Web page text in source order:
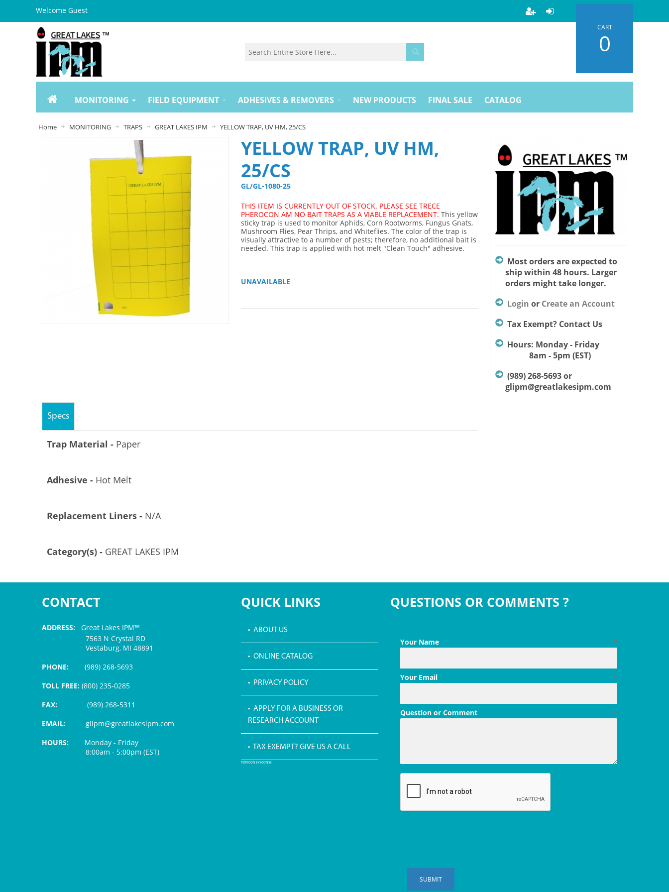
Welcome Guest
CART
0
MONITORING FIELD EQUIPMENT ADHESIVES & REMOVERS NEW PRODUCTS FINAL SALE CATALOG
Home MONITORING TRAPS GREAT LAKES IPM YELLOW TRAP, UV HM, 25/CS
YELLOW TRAP, UV HM,
25/CS
GL/GL-1080-25
THIS ITEM IS CURRENTLY OUT OF STOCK. PLEASE SEE TRECE
PHEROCON AM NO BAIT TRAPS AS A VIABLE REPLACEMENT. This yellow
sticky trap is used to monitor Aphids, Corn Rootworms, Fungus Gnats,
Mushroom Flies, Pear Thrips, and Whiteflies. The color of the trap is
visually attractive to a number of pests; therefore, no additional bait is
needed. This trap is applied with hot melt "Clean Touch" adhesive.
UNAVAILABLE
Most orders are expected to
ship within 48 hours. Larger
orders might take longer.
Login or Create an Account
Tax Exempt? Contact Us
Hours: Monday - Friday
8am - 5pm (EST)
(989) 268-5693 or
glipm@greatlakesipm.com
Specs
Trap Material - Paper
Adhesive - Hot Melt
Replacement Liners - N/A
Category(s) - GREAT LAKES IPM
CONTACT
ADDRESS: Great Lakes IPM™
7563 N Crystal RD
Vestaburg, MI 48891
PHONE: (989) 268-5693
TOLL FREE: (800) 235-0285
FAX:
(989) 268-5311
EMAIL: glipm@greatlakesipm.com
HOURS: Monday - Friday
8:00am - 5:00pm (EST)
QUICK LINKS
• ABOUT US
• ONLINE CATALOG
• PRIVACY POLICY
• APPLY FOR A BUSINESS OR
RESEARCH ACCOUNT
• TAX EXEMPT? GIVE US A CALL
PDF ICON BY ICONS8
QUESTIONS OR COMMENTS ?
*
Your Name
*
Your Email
*
Question or Comment
SUBMIT